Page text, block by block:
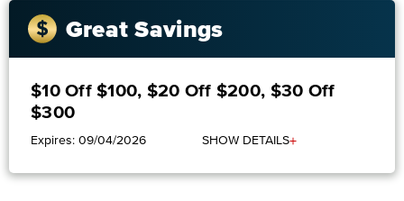
Great Savings
$10 Off $100, $20 Off $200, $30 Off
$300
Expires: 09/04/2026 SHOW DETAILS+